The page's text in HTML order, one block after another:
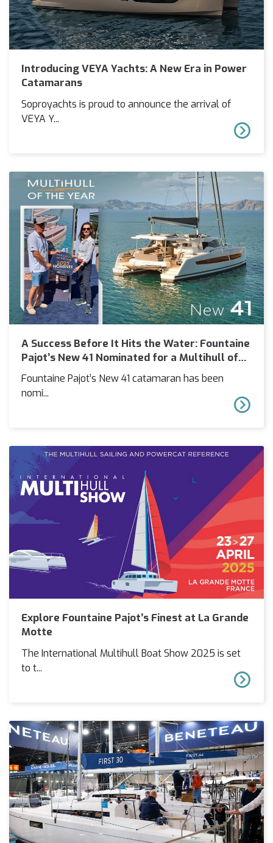
Introducing VEYA Yachts: A New Era in Power
Catamarans
Soproyachts is proud to announce the arrival of
VEYA Y...
A Success Before It Hits the Water: Fountaine
Pajot’s New 41 Nominated for a Multihull of
the Year Award
Fountaine Pajot’s New 41 catamaran has been
nomi...
Explore Fountaine Pajot’s Finest at La Grande
Motte
The International Multihull Boat Show 2025 is set
to t...